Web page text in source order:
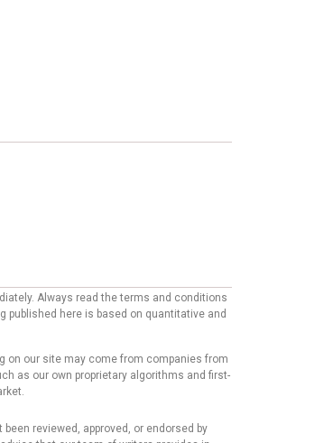
Always read the terms and conditions
published here is based on quantitative and
on our site may come from companies from
as our own proprietary algorithms and first-
reviewed, approved, or endorsed by